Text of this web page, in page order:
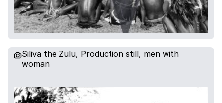
Siliva the Zulu, Production still, men with
woman